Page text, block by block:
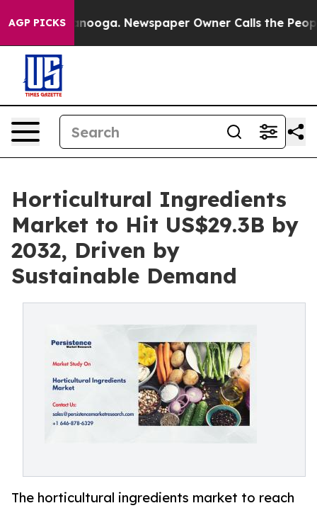
AGP PICKS Newspaper Owner Calls the People
Horticultural Ingredients
Market to Hit US$29.3B by
2032, Driven by
Sustainable Demand
The horticultural ingredients market to reach